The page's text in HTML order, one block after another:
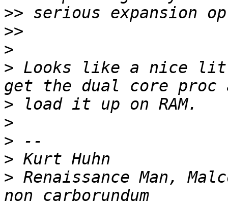
>>
>>
>
> Looks like a nice
>
>
>
>
> Renaissance Man,